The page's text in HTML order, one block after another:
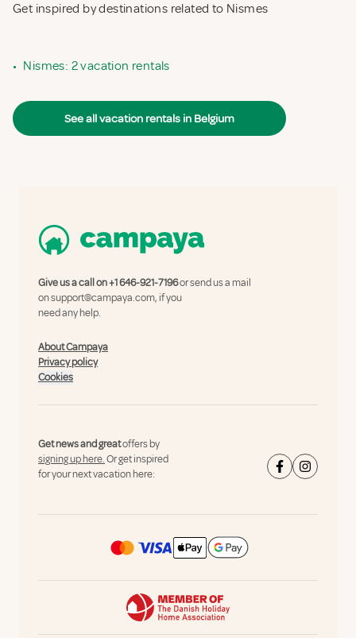
Get inspired by destinations related to Nismes
• Nismes: 2 vacation rentals
See all vacation rentals in Belgium
Give us a call on+1 646-921-7196or send us a mail
onsupport@campaya.com, if you
need any help.
About Campaya
Privacy policy
Cookies
Get news and greatoffers by
signing up here.Or get inspired
for your next vacation here: